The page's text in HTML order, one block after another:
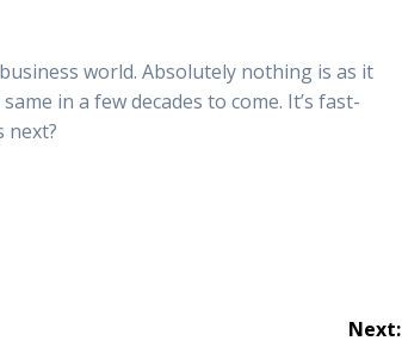
world. Absolutely nothing is as it
in a few decades to come. It’s fast-
next?
Next: